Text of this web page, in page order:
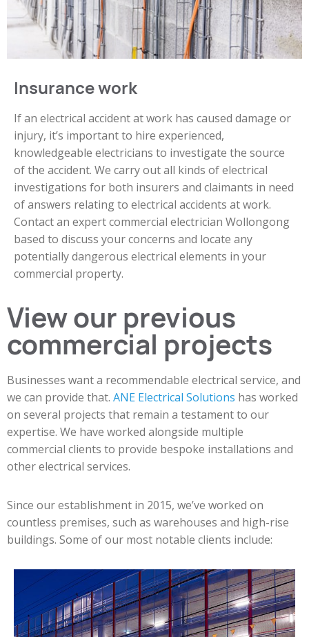
Insurance work
If an electrical accident at work has caused damage or
injury, it’s important to hire experienced,
knowledgeable electricians to investigate the source
of the accident. We carry out all kinds of electrical
investigations for both insurers and claimants in need
of answers relating to electrical accidents at work.
Contact an expert commercial electrician Wollongong
based to discuss your concerns and locate any
potentially dangerous electrical elements in your
commercial property.
View our previous
commercial projects
Businesses want a recommendable electrical service, and
we can provide that. ANE Electrical Solutions has worked
on several projects that remain a testament to our
expertise. We have worked alongside multiple
commercial clients to provide bespoke installations and
other electrical services.
Since our establishment in 2015, we’ve worked on
countless premises, such as warehouses and high-rise
buildings. Some of our most notable clients include: